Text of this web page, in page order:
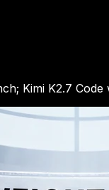
Kimi K2.7